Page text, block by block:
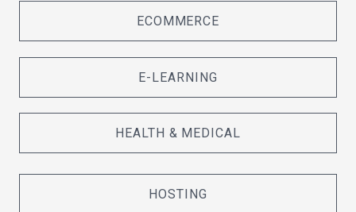
ECOMMERCE
E-LEARNING
HEALTH & MEDICAL
HOSTING